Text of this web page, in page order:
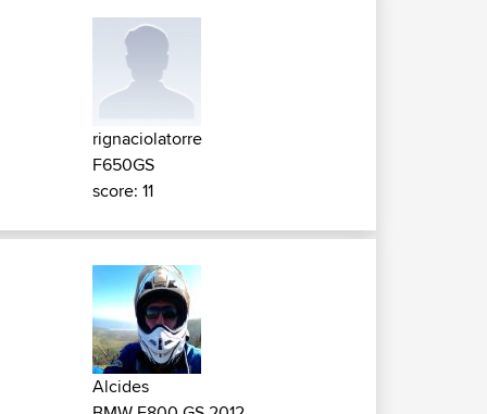
rignaciolatorre
F650GS
score: 11
Alcides